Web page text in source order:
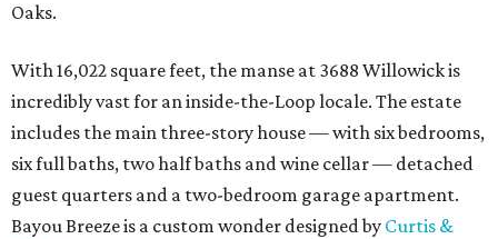
Oaks.
With 16,022 square feet, the manse at 3688 Willowick is
incredibly vast for an inside-the-Loop locale. The estate
includes the main three-story house — with six bedrooms,
six full baths, two half baths and wine cellar — detached
guest quarters and a two-bedroom garage apartment.
Bayou Breeze is a custom wonder designed by Curtis &